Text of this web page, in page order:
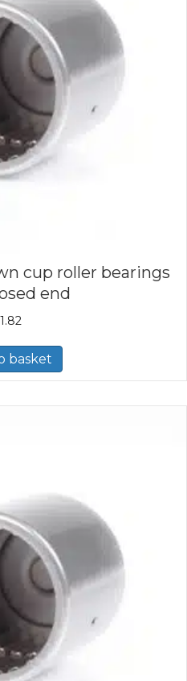
cup roller bearings
end
1.82
basket